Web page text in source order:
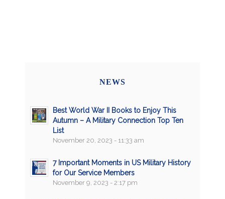
NEWS
Best World War II Books to Enjoy This
Autumn – A Military Connection Top Ten
List
November 20, 2023 - 11:33 am
7 Important Moments in US Military History
for Our Service Members
November 9, 2023 - 2:17 pm